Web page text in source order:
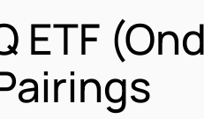
ETF